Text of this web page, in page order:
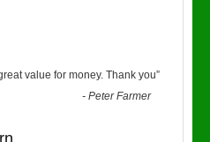
value for money. Thank you”
-Peter Farmer